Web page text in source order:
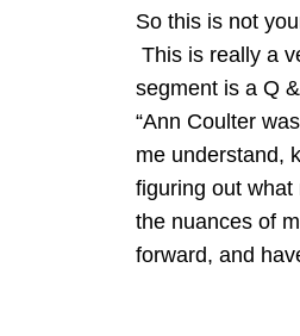
So this is not
This is really a
segment is a Q
“Ann Coulter
me understand,
figuring out
the nuances of
forward, and